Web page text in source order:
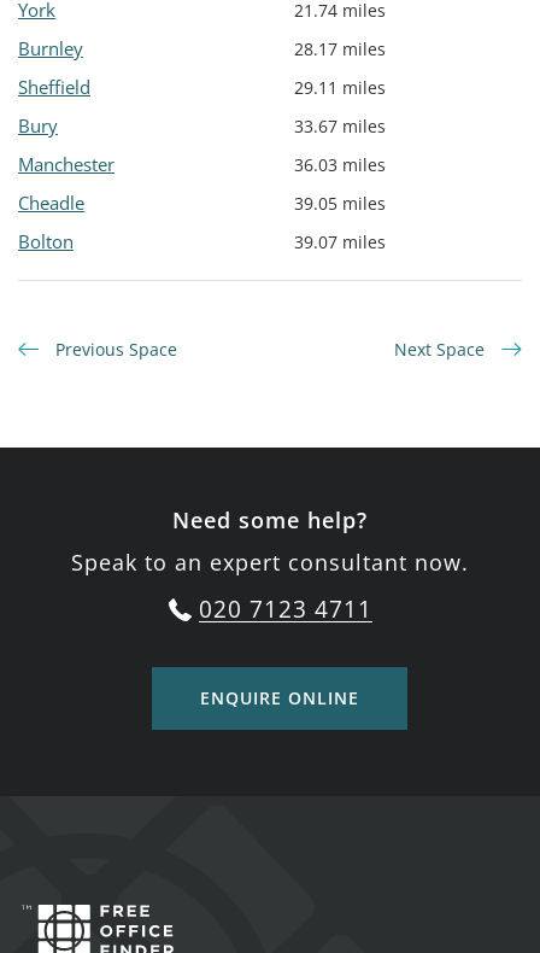
York 21.74 miles
Burnley 28.17 miles
Sheffield 29.11 miles
Bury 33.67 miles
Manchester 36.03 miles
Cheadle 39.05 miles
Bolton 39.07 miles
Previous Space Next Space
Need some help?
Speak to an expert consultant now.
020 7123 4711
ENQUIRE ONLINE